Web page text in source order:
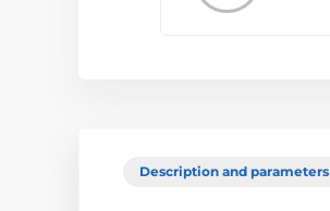
Description and parameters